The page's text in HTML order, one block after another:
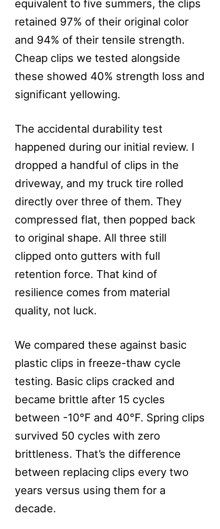
equivalent to five summers, the clips
retained 97% of their original color
and 94% of their tensile strength.
Cheap clips we tested alongside
these showed 40% strength loss and
significant yellowing.
The accidental durability test
happened during our initial review. I
dropped a handful of clips in the
driveway, and my truck tire rolled
directly over three of them. They
compressed flat, then popped back
to original shape. All three still
clipped onto gutters with full
retention force. That kind of
resilience comes from material
quality, not luck.
We compared these against basic
plastic clips in freeze-thaw cycle
testing. Basic clips cracked and
became brittle after 15 cycles
between -10°F and 40°F. Spring clips
survived 50 cycles with zero
brittleness. That’s the difference
between replacing clips every two
years versus using them for a
decade.